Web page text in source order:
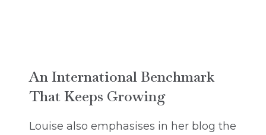
An International Benchmark
That Keeps Growing
Louise also emphasises in her blog the